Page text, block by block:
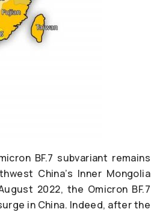
BF.7 subvariant remains
China’s Inner Mongolia
2022, the Omicron BF.7
in China. Indeed, after the